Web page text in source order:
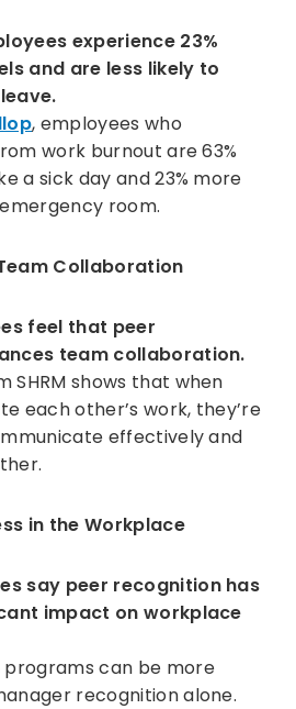
experience 23%
and are less likely to
, employees who
work burnout are 63%
a sick day and 23% more
room.
Collaboration
feel that peer
team collaboration.
SHRM shows that when
each other’s work, they’re
effectively and
in the Workplace
say peer recognition has
impact on workplace
can be more
recognition alone.